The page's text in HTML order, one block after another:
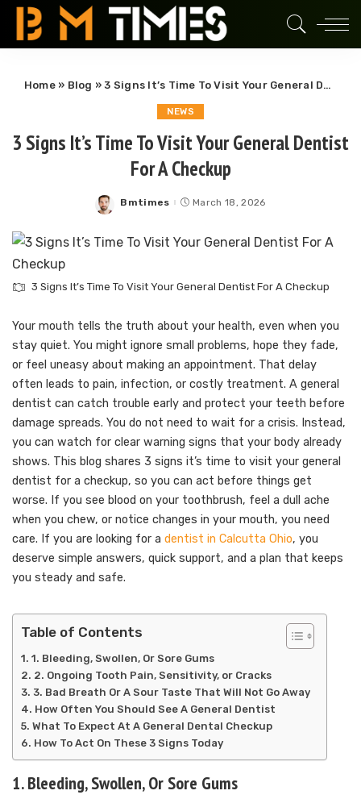
Home» Blog »3 Signs It’s Time To Visit Your General Dentist For A Checkup
NEWS
3 Signs It’s Time To Visit Your General Dentist
For A Checkup
Posted
Bmtimes March 18, 2026
3 Signs It’s Time To Visit Your General Dentist For A Checkup
Your mouth tells the truth about your health, even when you
stay quiet. You might ignore small problems, hope they fade,
or feel uneasy about making an appointment. That delay
often leads to pain, infection, or costly treatment. A general
dentist can catch trouble early and protect your teeth before
damage spreads. You do not need to wait for a crisis. Instead,
you can watch for clear warning signs that your body already
shows. This blog shares 3 signs it’s time to visit your general
dentist for a checkup, so you can act before things get
worse. If you see blood on your toothbrush, feel a dull ache
when you chew, or notice changes in your mouth, you need
care. If you are looking for a dentist in Calcutta Ohio, you
deserve simple answers, quick support, and a plan that keeps
you steady and safe.
Table of Contents
1. Bleeding, Swollen, Or Sore Gums
2. Ongoing Tooth Pain, Sensitivity, or Cracks
3. Bad Breath Or A Sour Taste That Will Not Go Away
How Often You Should See A General Dentist
What To Expect At A General Dental Checkup
How To Act On These 3 Signs Today
1. Bleeding, Swollen, Or Sore Gums